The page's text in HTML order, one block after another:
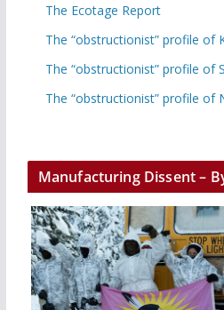
The Ecotage Report
The “obstructionist” profile of
The “obstructionist” profile of
The “obstructionist” profile of
Manufacturing Dissent –